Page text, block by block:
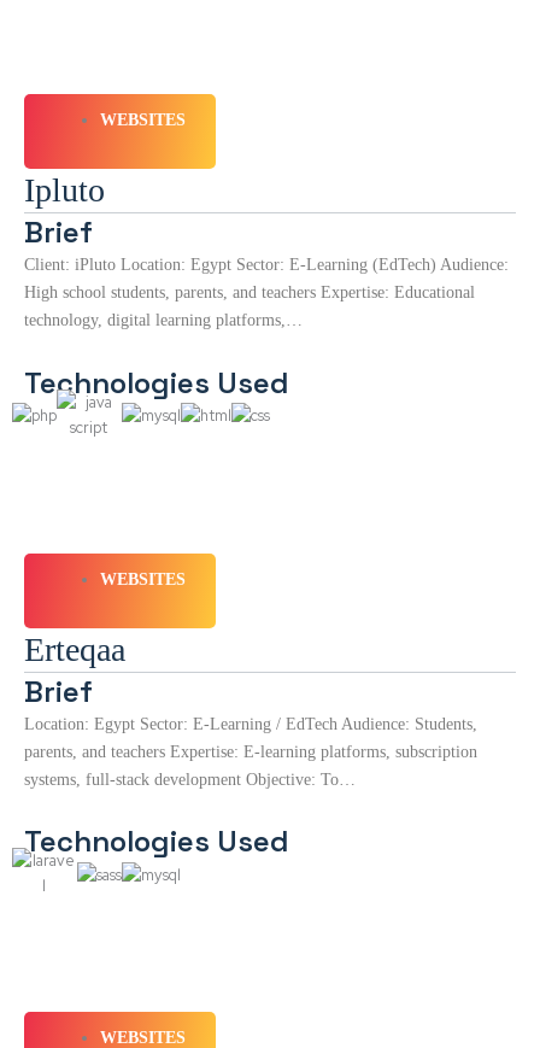
WEBSITES
Ipluto
Brief
Client: iPluto Location: Egypt Sector: E-Learning (EdTech) Audience:
High school students, parents, and teachers Expertise: Educational
technology, digital learning platforms,…
Technologies Used
WEBSITES
Erteqaa
Brief
Location: Egypt Sector: E-Learning / EdTech Audience: Students,
parents, and teachers Expertise: E-learning platforms, subscription
systems, full-stack development Objective: To…
Technologies Used
WEBSITES